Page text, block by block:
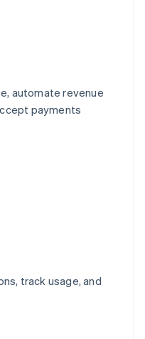
automate revenue
payments
track usage, and